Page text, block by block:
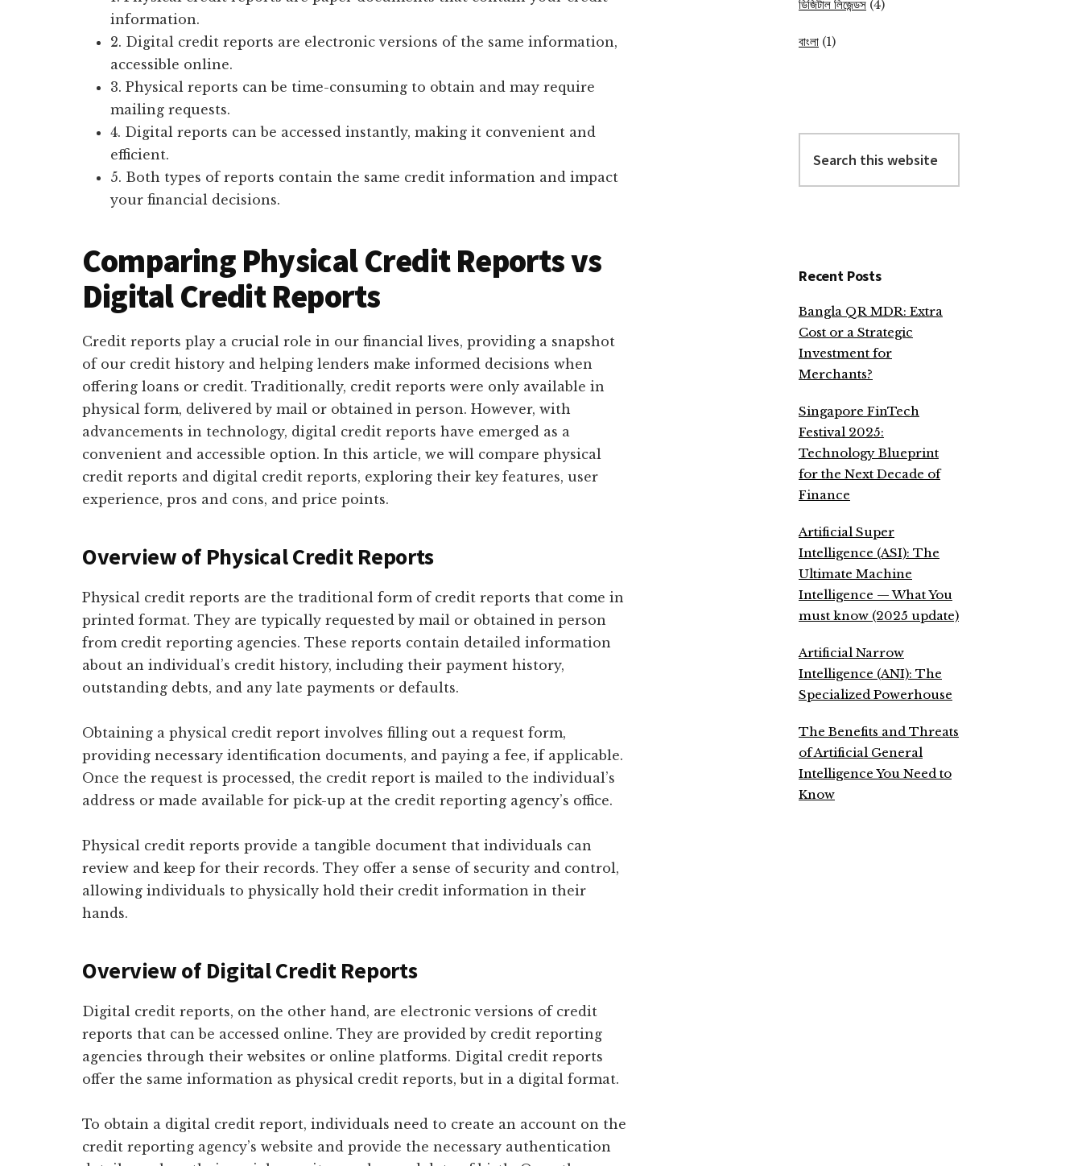
information.
2. Digital credit reports are electronic versions of the same information,
accessible online.
3. Physical reports can be time-consuming to obtain and may require
mailing requests.
4. Digital reports can be accessed instantly, making it convenient and
efficient.
5. Both types of reports contain the same credit information and impact
your financial decisions.
Comparing Physical Credit Reports vs
Digital Credit Reports
Credit reports play a crucial role in our financial lives, providing a snapshot
of our credit history and helping lenders make informed decisions when
offering loans or credit. Traditionally, credit reports were only available in
physical form, delivered by mail or obtained in person. However, with
advancements in technology, digital credit reports have emerged as a
convenient and accessible option. In this article, we will compare physical
credit reports and digital credit reports, exploring their key features, user
experience, pros and cons, and price points.
Overview of Physical Credit Reports
Physical credit reports are the traditional form of credit reports that come in
printed format. They are typically requested by mail or obtained in person
from credit reporting agencies. These reports contain detailed information
about an individual’s credit history, including their payment history,
outstanding debts, and any late payments or defaults.
Obtaining a physical credit report involves filling out a request form,
providing necessary identification documents, and paying a fee, if applicable.
Once the request is processed, the credit report is mailed to the individual’s
address or made available for pick-up at the credit reporting agency’s office.
Physical credit reports provide a tangible document that individuals can
review and keep for their records. They offer a sense of security and control,
allowing individuals to physically hold their credit information in their
hands.
Overview of Digital Credit Reports
Digital credit reports, on the other hand, are electronic versions of credit
reports that can be accessed online. They are provided by credit reporting
agencies through their websites or online platforms. Digital credit reports
offer the same information as physical credit reports, but in a digital format.
To obtain a digital credit report, individuals need to create an account on the
credit reporting agency’s website and provide the necessary authentication
ডিজিটাল লিজেন্ডস (4)
বাংলা (1)
this
website
Recent Posts
Bangla QR MDR: Extra
Cost or a Strategic
Investment for
Merchants?
Singapore FinTech
Festival 2025:
Technology Blueprint
for the Next Decade of
Finance
Artificial Super
Intelligence (ASI): The
Ultimate Machine
Intelligence — What You
must know (2025 update)
Artificial Narrow
Intelligence (ANI): The
Specialized Powerhouse
The Benefits and Threats
of Artificial General
Intelligence You Need to
Know